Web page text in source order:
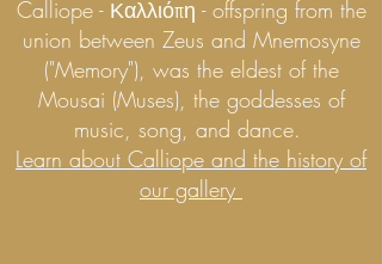
Calliope - Καλλιόπη - offspring from the
union between Zeus and Mnemosyne
("Memory"), was the eldest of the
Mousai (Muses), the goddesses of
music, song, and dance.
Learn about Calliope and the history of
our gallery